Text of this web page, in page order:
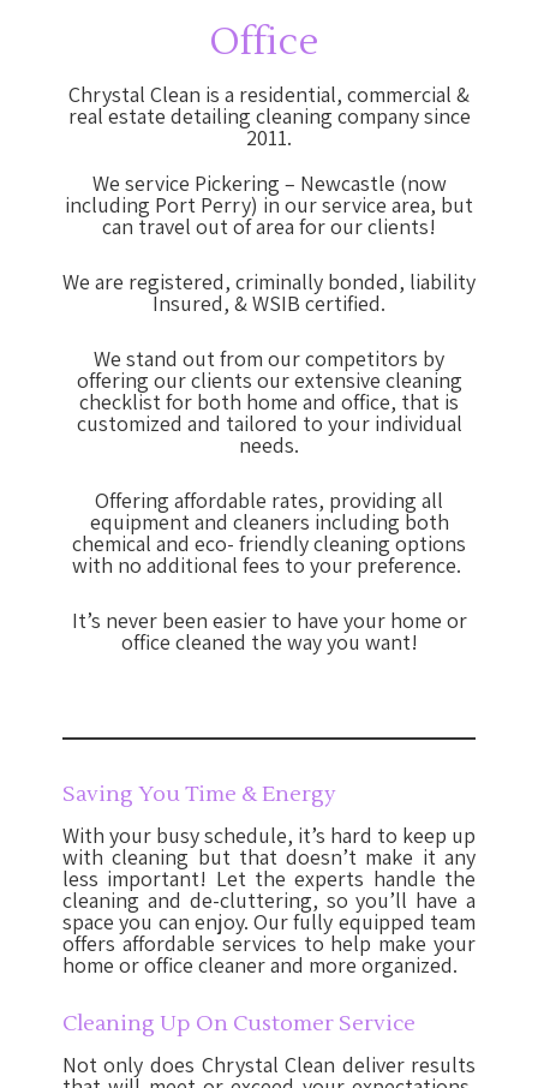
Office
Chrystal Clean is a residential, commercial &
real estate detailing cleaning company since
2011.
We service Pickering – Newcastle (now
including Port Perry) in our service area, but
can travel out of area for our clients!
We are registered, criminally bonded, liability
Insured, & WSIB certified.
We stand out from our competitors by
offering our clients our extensive cleaning
checklist for both home and office, that is
customized and tailored to your individual
needs.
Offering affordable rates, providing all
equipment and cleaners including both
chemical and eco- friendly cleaning options
with no additional fees to your preference.
It’s never been easier to have your home or
office cleaned the way you want!
Saving You Time & Energy
With your busy schedule, it’s hard to keep up
with cleaning but that doesn’t make it any
less important! Let the experts handle the
cleaning and de-cluttering, so you’ll have a
space you can enjoy. Our fully equipped team
offers affordable services to help make your
home or office cleaner and more organized.
Cleaning Up On Customer Service
Not only does Chrystal Clean deliver results